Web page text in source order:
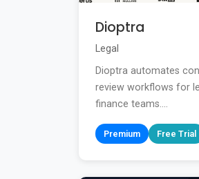
Dioptra
Legal
Dioptra automates
review workflows for
finance teams....
Premium Free Trial